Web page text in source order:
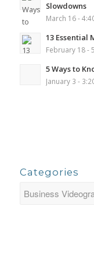
Slowdowns
March 16 -
13 Essential
February 18 -
5 Ways to
January 3 -
Categories